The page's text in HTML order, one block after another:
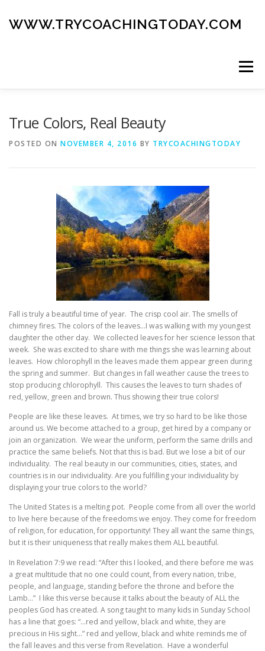
content
WWW.TRYCOACHINGTODAY.COM
Menu
True Colors, Real Beauty
POSTED ON NOVEMBER 4, 2016 BY TRYCOACHINGTODAY
Fall is truly a beautiful time of year. The crisp cool air. The smells of
chimney fires. The colors of the leaves…I was walking with my youngest
daughter the other day. We collected leaves for her science lesson that
week. She was excited to share with me things she was learning about
leaves. How chlorophyll in the leaves made them appear green during
the spring and summer. But changes in fall weather cause the trees to
stop producing chlorophyll. This causes the leaves to turn shades of
red, yellow, green and brown. Thus showing their true colors!
People are like these leaves. At times, we try so hard to be like those
around us. We become attached to a group, get hired by a company or
join an organization. We wear the uniform, perform the same drills and
practice the same beliefs. Not that this is bad. But we lose a bit of our
individuality. The real beauty in our communities, cities, states, and
countries is in our individuality. Are you fulfilling your individuality by
displaying your true colors to the world?
The United States is a melting pot. People come from all over the world
to live here because of the freedoms we enjoy. They come for freedom
of religion, for education, for opportunity! They all want the same things,
but it is their uniqueness that really makes them ALL beautiful.
In Revelation 7:9 we read: “After this I looked, and there before me was
a great multitude that no one could count, from every nation, tribe,
people, and language, standing before the throne and before the
Lamb…” I like this verse because it talks about the beauty of ALL the
peoples God has created. A song taught to many kids in Sunday School
has a line that goes: “…red and yellow, black and white, they are
precious in His sight…” red and yellow, black and white reminds me of
the fall leaves and this verse from Revelation. Have a wonderful